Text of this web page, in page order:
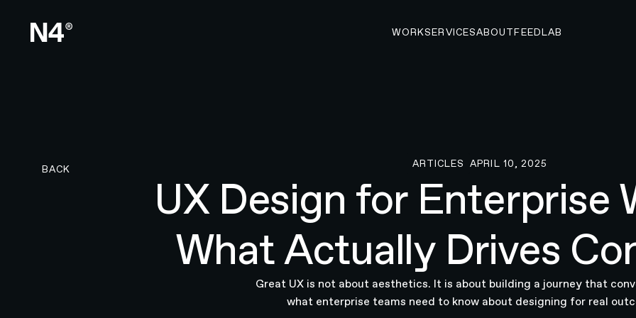
WORKSERVICESABOUTFEEDLAB
BACK
ARTICLES APRIL 10, 2025
UX Design for Enterprise
What Actually Drives
Great UX is not about aesthetics. It is about building a journey that
what enterprise teams need to know about designing for real